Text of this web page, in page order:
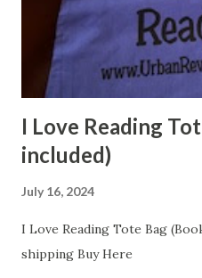
I Love Reading
included)
July 16, 2024
I Love Reading Tote Bag
shipping Buy Here